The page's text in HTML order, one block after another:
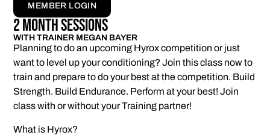
MEMBER LOGIN
2 Month Sessions
WITH TRAINER MEGAN BAYER
Planning to do an upcoming Hyrox competition or just
want to level up your conditioning? Join this class now to
train and prepare to do your best at the competition. Build
Strength. Build Endurance. Perform at your best! Join
class with or without your Training partner!
What is Hyrox?